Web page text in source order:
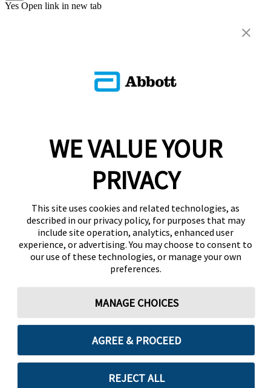
Yes Open link in new tab
WE VALUE YOUR
PRIVACY
This site uses cookies and related technologies, as
described in our privacy policy, for purposes that may
include site operation, analytics, enhanced user
experience, or advertising. You may choose to consent to
our use of these technologies, or manage your own
preferences.
MANAGE CHOICES
AGREE & PROCEED
REJECT ALL